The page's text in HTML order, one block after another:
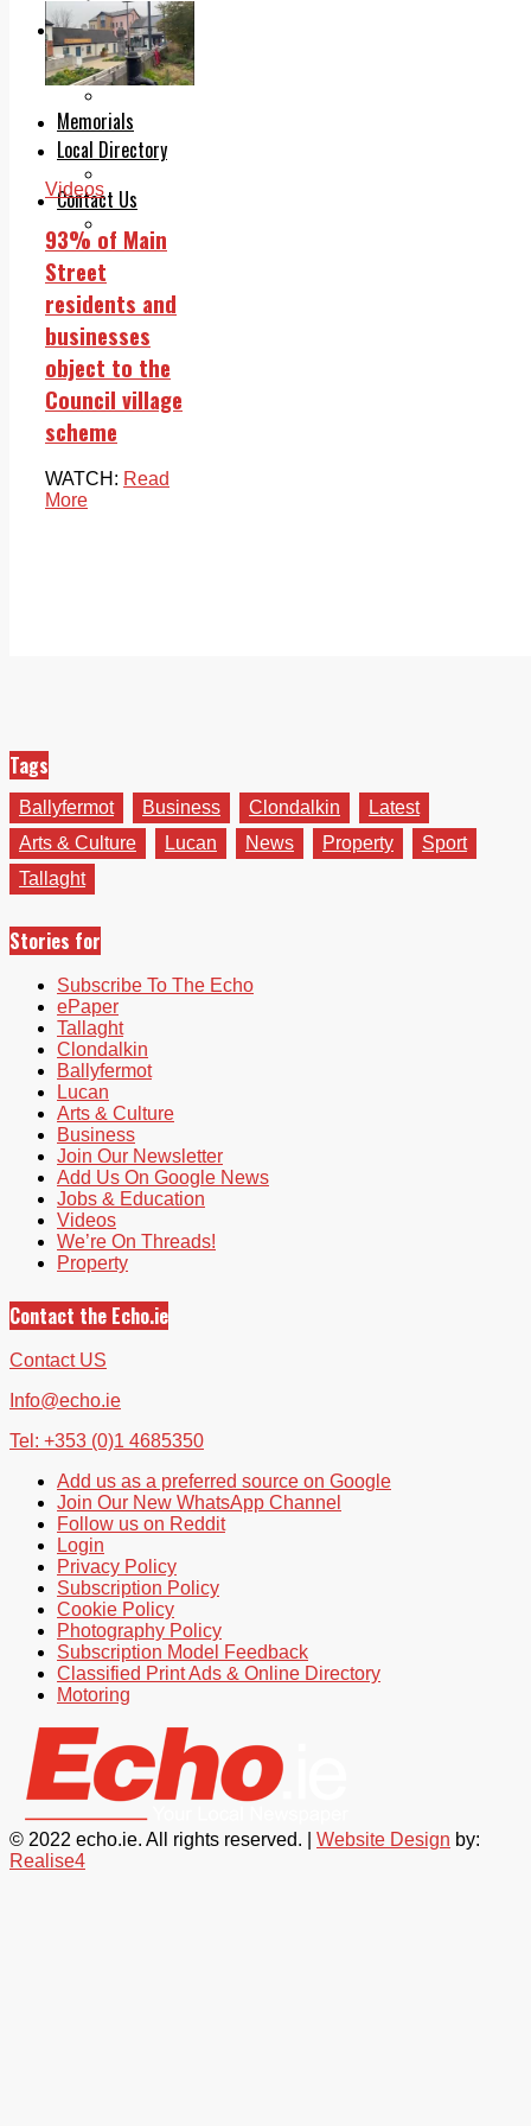
Advertising
Print & Digital
Planning
Memorials
Local Directory
Contact Us
Videos
93% of Main
Street
residents and
businesses
object to the
Council village
scheme
WATCH: Read
More
Tags
Ballyfermot Business Clondalkin
Latest
Arts & Culture
Lucan News Property
Sport
Tallaght
Stories for
Subscribe To The Echo
ePaper
Tallaght
Clondalkin
Ballyfermot
Lucan
Arts & Culture
Business
Join Our Newsletter
Add Us On Google News
Jobs & Education
Videos
We’re On Threads!
Property
Contact the Echo.ie
Contact US
Info@echo.ie
Tel: +353 (0)1 4685350
Add us as a preferred source on Google
Join Our New WhatsApp Channel
Follow us on Reddit
Login
Privacy Policy
Subscription Policy
Cookie Policy
Photography Policy
Subscription Model Feedback
Classified Print Ads & Online Directory
Motoring
© 2022 echo.ie. All rights reserved. | Website Design by:
Realise4